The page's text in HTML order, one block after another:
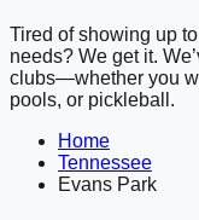
Tired of showing up
needs? We get it.
clubs—whether you
pools, or pickleball.
Home
Tennessee
Evans Park